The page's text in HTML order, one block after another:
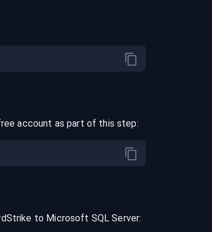
account as part of this step:
to Microsoft SQL Server: